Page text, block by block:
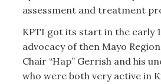
assessment and treatment
KPTI got its start in the early
advocacy of then Mayo
Chair “Hap” Gerrish and his
who were both very active in